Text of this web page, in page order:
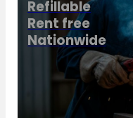
Refillable
Rent free
Nationwide